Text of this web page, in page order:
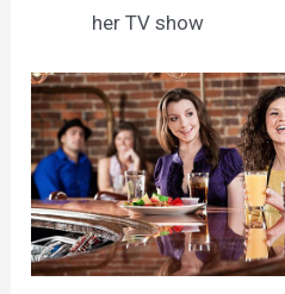
her TV show